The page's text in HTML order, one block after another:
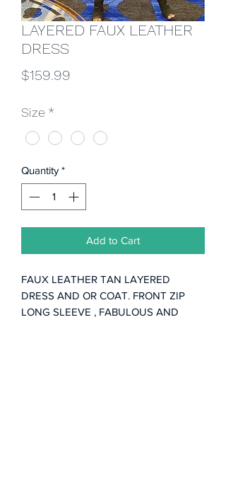
LAYERED FAUX LEATHER
DRESS
$159.99
Size *
Quantity *
Add to Cart
FAUX LEATHER TAN LAYERED
DRESS AND OR COAT. FRONT ZIP
LONG SLEEVE , FABULOUS AND